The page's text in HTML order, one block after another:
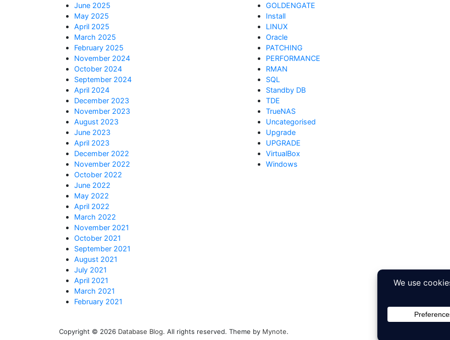
June 2025
May 2025
April 2025
March 2025
February 2025
November 2024
October 2024
September 2024
April 2024
December 2023
November 2023
August 2023
June 2023
April 2023
December 2022
November 2022
October 2022
June 2022
May 2022
April 2022
March 2022
November 2021
October 2021
September 2021
August 2021
July 2021
April 2021
March 2021
February 2021
GOLDENGATE
Install
LINUX
Oracle
PATCHING
PERFORMANCE
RMAN
SQL
Standby DB
TDE
TrueNAS
Uncategorised
Upgrade
UPGRADE
VirtualBox
Windows
Copyright © 2026 Database Blog. All rights reserved. Theme by Mynote.